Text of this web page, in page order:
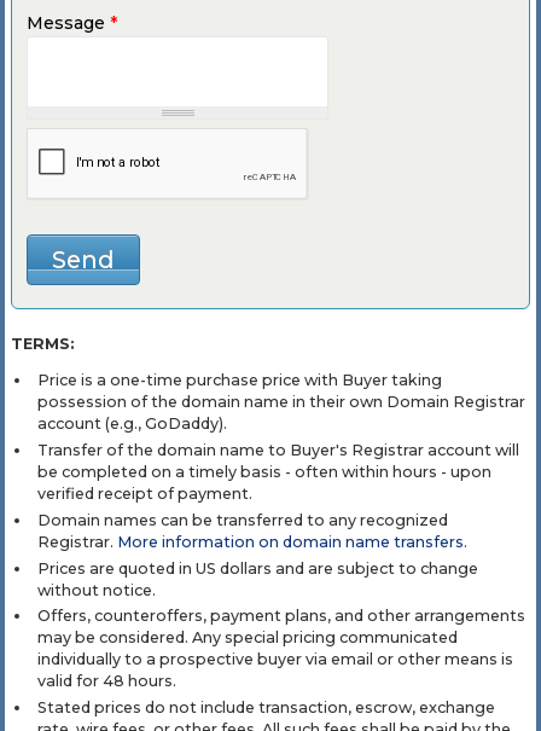
Message *
TERMS:
Price is a one-time purchase price with Buyer taking
possession of the domain name in their own Domain Registrar
account (e.g., GoDaddy).
Transfer of the domain name to Buyer's Registrar account will
be completed on a timely basis - often within hours - upon
verified receipt of payment.
Domain names can be transferred to any recognized
Registrar. More information on domain name transfers.
Prices are quoted in US dollars and are subject to change
without notice.
Offers, counteroffers, payment plans, and other arrangements
may be considered. Any special pricing communicated
individually to a prospective buyer via email or other means is
valid for 48 hours.
Stated prices do not include transaction, escrow, exchange